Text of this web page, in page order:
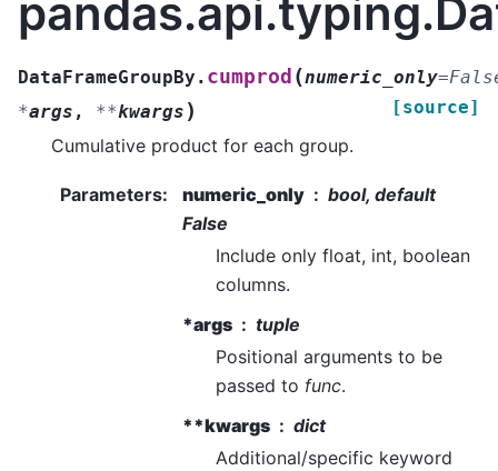
DataFrameGroupBy. cumprod (numeric_only=
*args , **kwargs ) [source]
Cumulative product for each group.
Parameters: numeric_only
bool, default
False
Include only float, int, boolean
columns.
*args
tuple
Positional arguments to be
passed to func.
**kwargs
dict
Additional/specific keyword